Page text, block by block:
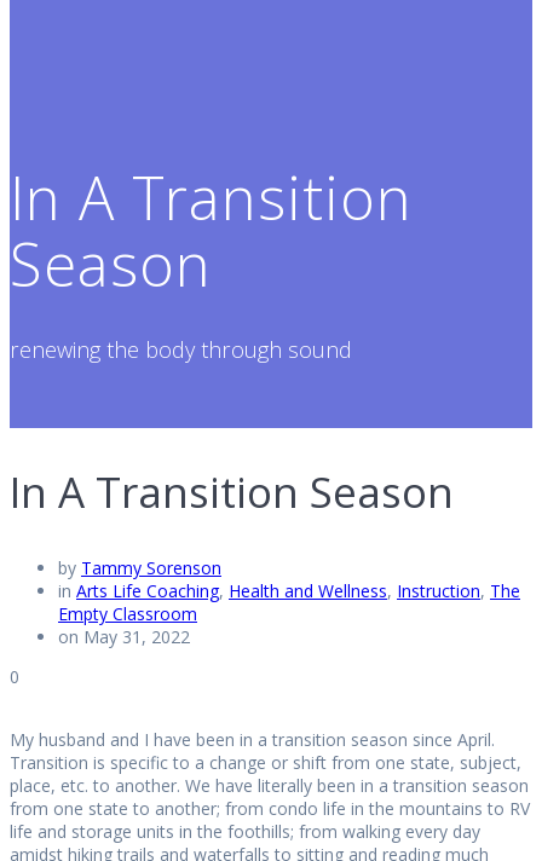
In A Transition
Season
renewing the body through sound
In A Transition Season
by Tammy Sorenson
in Arts Life Coaching, Health and Wellness, Instruction, The
Empty Classroom
on May 31, 2022
0
My husband and I have been in a transition season since April.
Transition is specific to a change or shift from one state, subject,
place, etc. to another. We have literally been in a transition season
from one state to another; from condo life in the mountains to RV
life and storage units in the foothills; from walking every day
amidst hiking trails and waterfalls to sitting and reading much